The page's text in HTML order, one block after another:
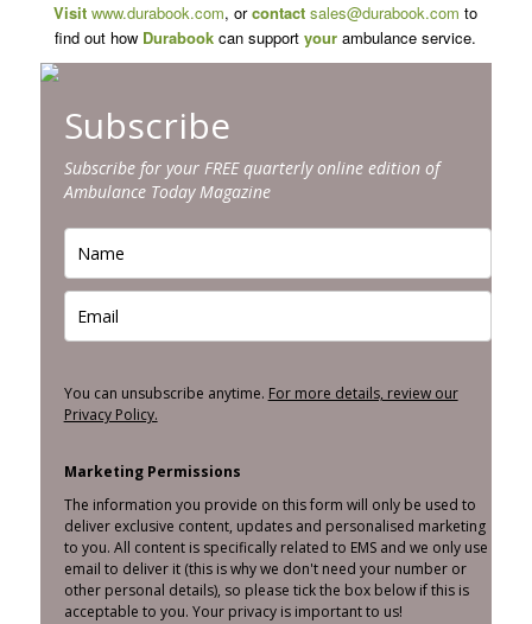
Visitwww.durabook.com, orcontact sales@durabook.com to
find out how Durabook can supportyourambulance service.
Subscribe
Subscribe for your FREE quarterly online edition of
Ambulance Today Magazine
You can unsubscribe anytime. For more details, review our
Privacy Policy.
Marketing Permissions
The information you provide on this form will only be used to
deliver exclusive content, updates and personalised marketing
to you. All content is specifically related to EMS and we only use
email to deliver it (this is why we don't need your number or
other personal details), so please tick the box below if this is
acceptable to you. Your privacy is important to us!